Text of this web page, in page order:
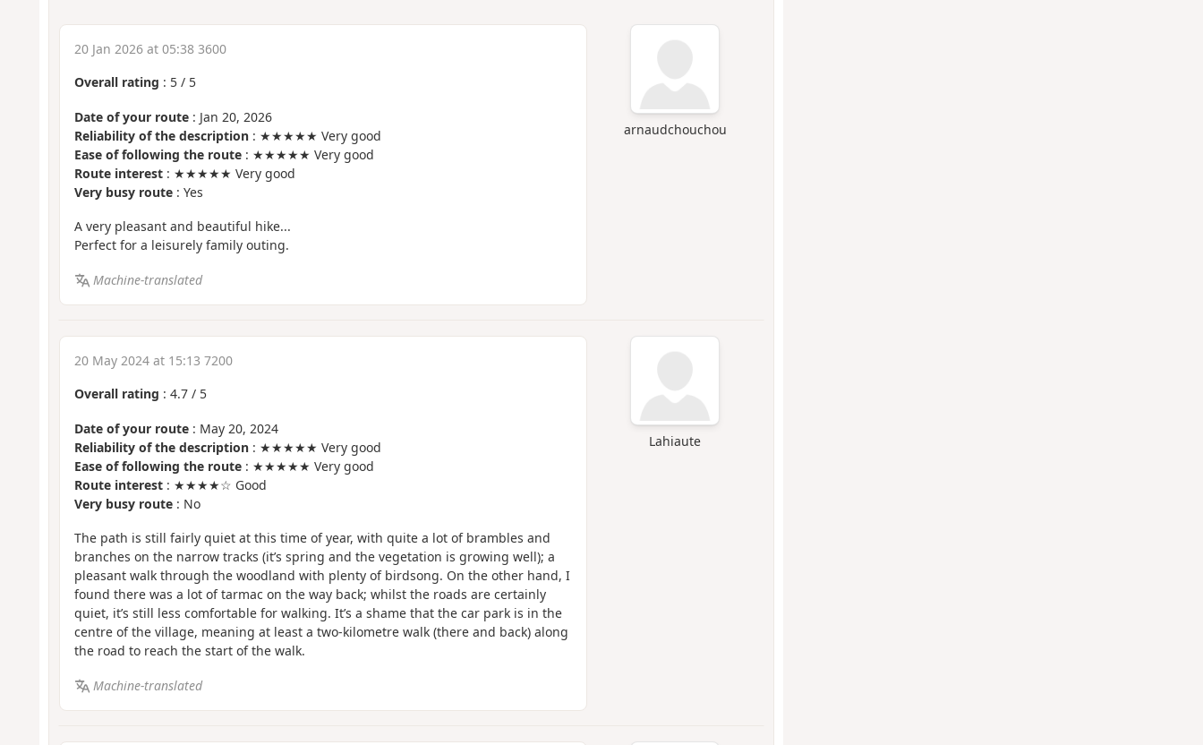
arnaudchouchou
20 Jan 2026 at 05:38 3600
Overall rating : 5/ 5
Date of your route: Jan 20, 2026
Reliability of the description: ★★★★★ Very good
Ease of following the route: ★★★★★ Very good
Route interest: ★★★★★ Very good
Very busy route: Yes
A very pleasant and beautiful hike...
Perfect for a leisurely family outing.
Machine-translated
Lahiaute
20 May 2024 at 15:13 7200
Overall rating : 4.7/ 5
Date of your route: May 20, 2024
Reliability of the description: ★★★★★ Very good
Ease of following the route: ★★★★★ Very good
Route interest: ★★★★☆ Good
Very busy route: No
The path is still fairly quiet at this time of year, with quite a lot of brambles and
branches on the narrow tracks (it’s spring and the vegetation is growing well); a
pleasant walk through the woodland with plenty of birdsong. On the other hand, I
found there was a lot of tarmac on the way back; whilst the roads are certainly
quiet, it’s still less comfortable for walking. It’s a shame that the car park is in the
centre of the village, meaning at least a two-kilometre walk (there and back) along
the road to reach the start of the walk.
Machine-translated